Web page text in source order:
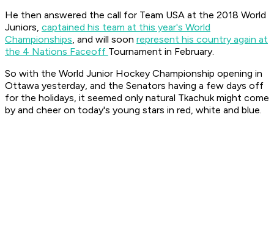
He then answered the call for Team USA at the 2018 World
Juniors, captained his team at this year's World
Championships, and will soon represent his country again at
the 4 Nations Faceoff Tournament in February.
So with the World Junior Hockey Championship opening in
Ottawa yesterday, and the Senators having a few days off
for the holidays, it seemed only natural Tkachuk might come
by and cheer on today's young stars in red, white and blue.